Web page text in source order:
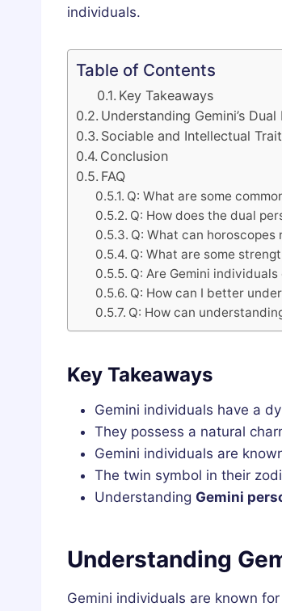
individuals.
Table of Contents
Key Takeaways
Understanding Gemini’s
Sociable and Intellectual
Conclusion
FAQ
Q: What are some
Q: How does the dual
Q: What can
Q: What are some
Q: Are Gemini
Q: How can I better
Q: How can
Key Takeaways
Gemini individuals have a
They possess a natural
Gemini individuals are
The twin symbol in their
Understanding Gemini
Understanding
Gemini individuals are known